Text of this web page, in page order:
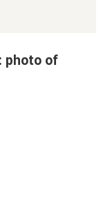
photo of